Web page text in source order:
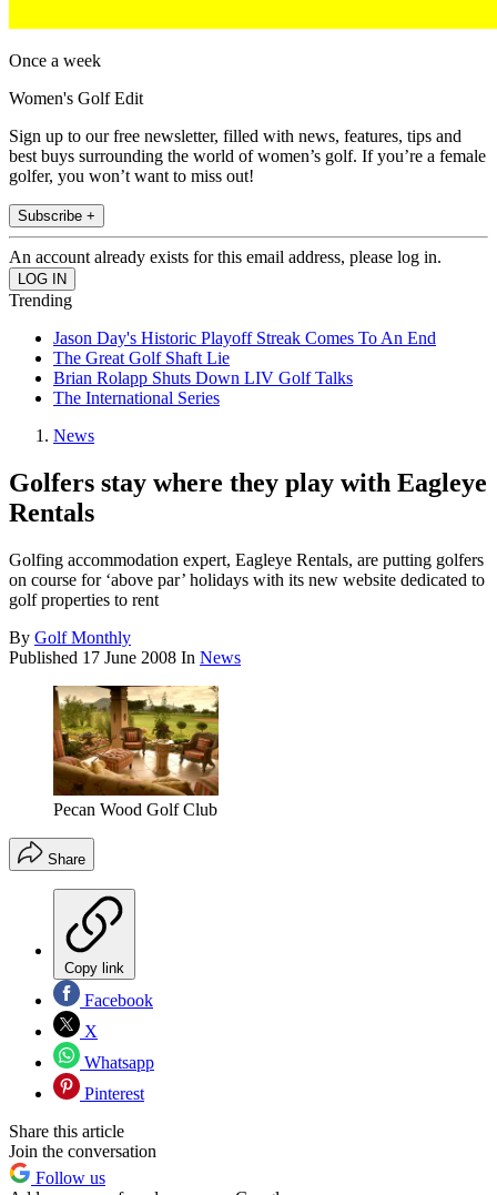
Once a week
Women's Golf Edit
Sign up to our free newsletter, filled with news, features, tips and
best buys surrounding the world of women’s golf. If you’re a female
golfer, you won’t want to miss out!
Subscribe +
An account already exists for this email address, please log in.
Trending
Jason Day's Historic Playoff Streak Comes To An End
The Great Golf Shaft Lie
Brian Rolapp Shuts Down LIV Golf Talks
The International Series
News
Golfers stay where they play with Eagleye
Rentals
Golfing accommodation expert, Eagleye Rentals, are putting golfers
on course for ‘above par’ holidays with its new website dedicated to
golf properties to rent
By Golf Monthly
Published 17 June 2008 In News
Pecan Wood Golf Club
Share
Copy link
Facebook
X
Whatsapp
Pinterest
Share this article
Join the conversation
Follow us